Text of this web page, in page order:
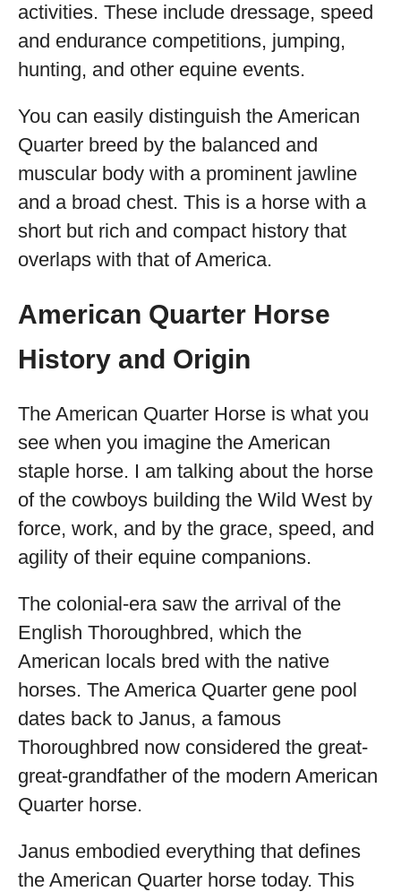
activities. These include dressage, speed
and endurance competitions, jumping,
hunting, and other equine events.
You can easily distinguish the American
Quarter breed by the balanced and
muscular body with a prominent jawline
and a broad chest. This is a horse with a
short but rich and compact history that
overlaps with that of America.
American Quarter Horse
History and Origin
The American Quarter Horse is what you
see when you imagine the American
staple horse. I am talking about the horse
of the cowboys building the Wild West by
force, work, and by the grace, speed, and
agility of their equine companions.
The colonial-era saw the arrival of the
English Thoroughbred, which the
American locals bred with the native
horses. The America Quarter gene pool
dates back to Janus, a famous
Thoroughbred now considered the great-
great-grandfather of the modern American
Quarter horse.
Janus embodied everything that defines
the American Quarter horse today. This